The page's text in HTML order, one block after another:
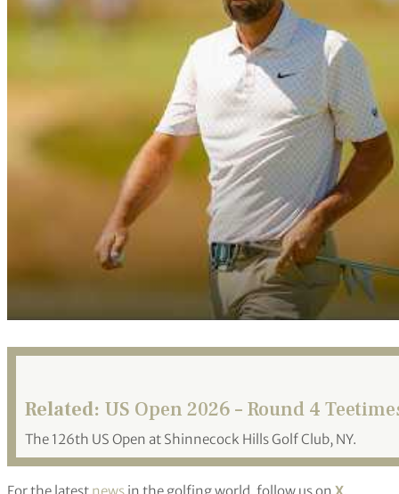
Related: US Open 2026 – Round 4
The 126th US Open at Shinnecock Hills Golf Club, NY.